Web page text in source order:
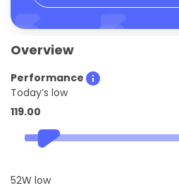
Overview
Performance
Today’s low
119.00
52W low